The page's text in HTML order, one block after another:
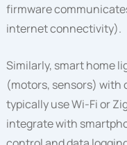
firmware
internet connectivity).
Similarly, smart home
(motors, sensors) with
typically use Wi-Fi or
integrate with